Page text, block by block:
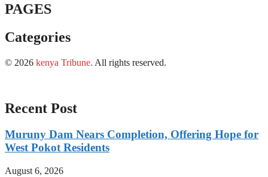
PAGES
Categories
© 2026 kenya Tribune. All rights reserved.
Recent Post
Muruny Dam Nears Completion, Offering Hope for
West Pokot Residents
August 6, 2026